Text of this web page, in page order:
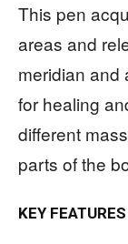
This pen
areas and
meridian and
for healing
different
parts of the
KEY FEATURES